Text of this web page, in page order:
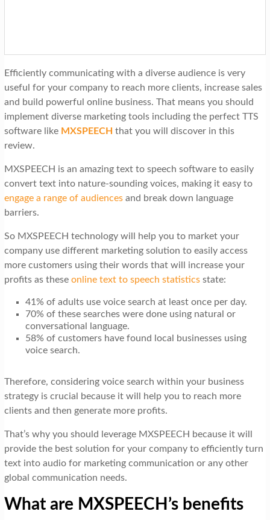
Efficiently communicating with a diverse audience is very
useful for your company to reach more clients, increase sales
and build powerful online business. That means you should
implement diverse marketing tools including the perfect TTS
software like MXSPEECH that you will discover in this
review.
MXSPEECH is an amazing text to speech software to easily
convert text into nature-sounding voices, making it easy to
engage a range of audiencesand break down language
barriers.
So MXSPEECH technology will help you to market your
company use different marketing solution to easily access
more customers using their words that will increase your
profits as these online text to speech statisticsstate:
41% of adults use voice search at least once per day.
70% of these searches were done using natural or
conversational language.
58% of customers have found local businesses using
voice search.
Therefore, considering voice search within your business
strategy is crucial because it will help you to reach more
clients and then generate more profits.
That’s why you should leverage MXSPEECH because it will
provide the best solution for your company to efficiently turn
text into audio for marketing communication or any other
global communication needs.
What are MXSPEECH’s benefits